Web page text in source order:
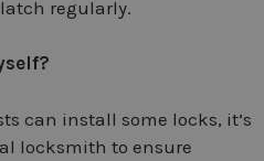
regularly.
can install some locks, it’s
locksmith to ensure